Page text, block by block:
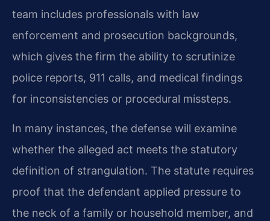
team includes professionals with law
enforcement and prosecution backgrounds,
which gives the firm the ability to scrutinize
police reports, 911 calls, and medical findings
for inconsistencies or procedural missteps.
In many instances, the defense will examine
whether the alleged act meets the statutory
definition of strangulation. The statute requires
proof that the defendant applied pressure to
the neck of a family or household member, and